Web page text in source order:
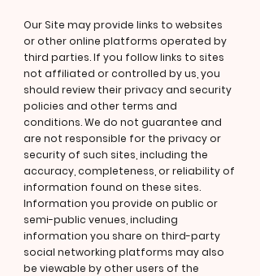
Our Site may provide links to websites
or other online platforms operated by
third parties. If you follow links to sites
not affiliated or controlled by us, you
should review their privacy and security
policies and other terms and
conditions. We do not guarantee and
are not responsible for the privacy or
security of such sites, including the
accuracy, completeness, or reliability of
information found on these sites.
Information you provide on public or
semi-public venues, including
information you share on third-party
social networking platforms may also
be viewable by other users of the